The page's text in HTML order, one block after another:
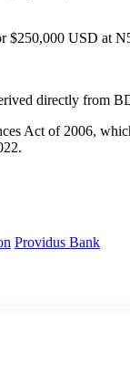
$250,000 USD at
directly from
Act of 2006,
Providus Bank